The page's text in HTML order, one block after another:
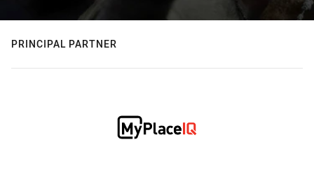
PRINCIPAL PARTNER